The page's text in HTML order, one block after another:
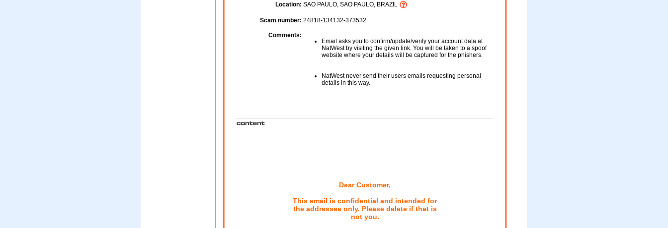
Location: SAO PAULO, SAO PAULO, BRAZIL
Scam number: 24818-134132-373532
Comments:
Email asks you to confirm/update/verify your account data at
NatWest by visiting the given link. You will be taken to a spoof
website where your details will be captured for the phishers.
NatWest never send their users emails requesting personal
details in this way.
Dear Customer,
This email is confidential and intended for
the addressee only. Please delete if that is
not you.